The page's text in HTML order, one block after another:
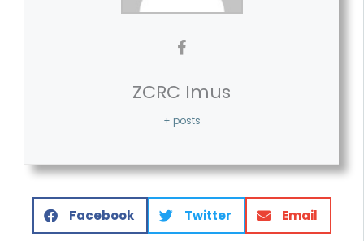
ZCRC Imus
+ posts
Facebook Twitter Email